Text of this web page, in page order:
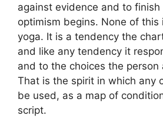
against evidence and to
optimism begins. None of this
yoga. It is a tendency the
and like any tendency it
and to the choices the person
That is the spirit in which any
be used, as a map of
script.